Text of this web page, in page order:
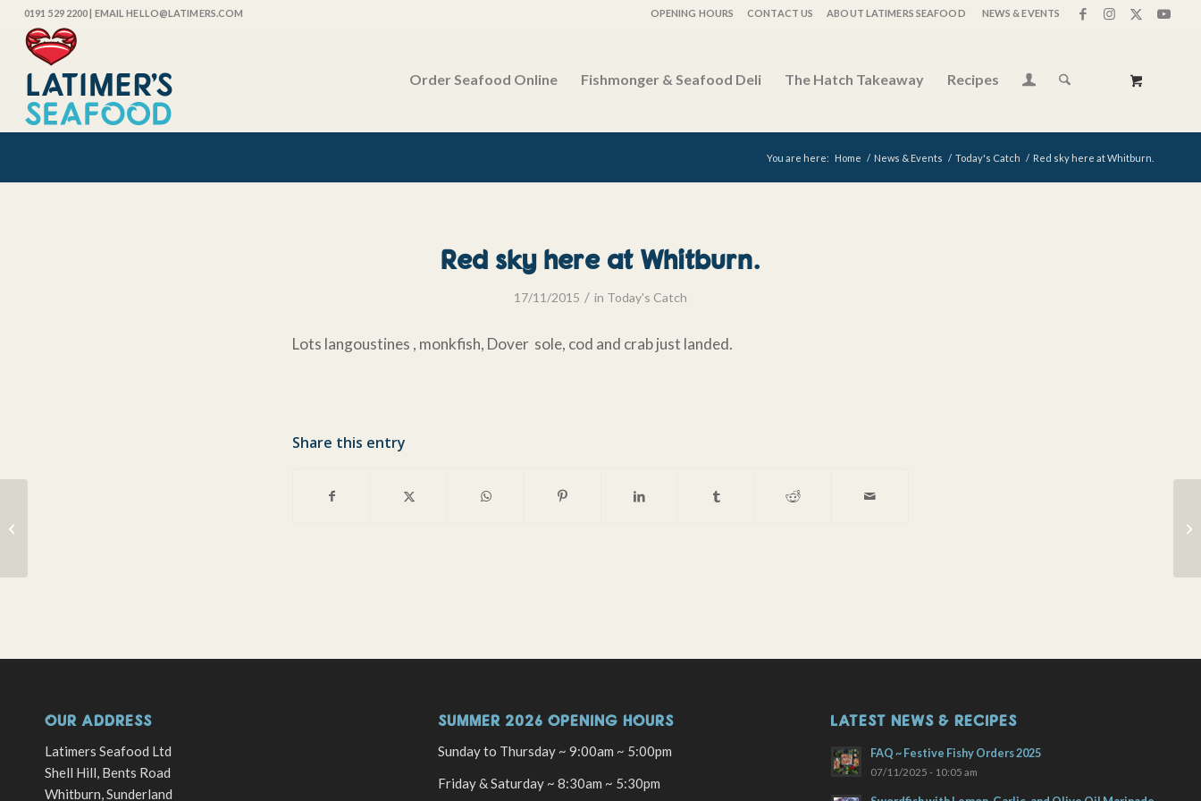
OPENING HOURS CONTACT US ABOUT LATIMERS SEAFOOD NEWS & EVENTS
0191 529 2200| EMAIL HELLO@LATIMERS.COM
Order Seafood Online Fishmonger & Seafood Deli The Hatch Takeaway Recipes
You are here: Home / News & Events / Today's Catch / Red sky here at Whitburn.
Red sky here at Whitburn.
17/11/2015 / in Today's Catch
Lots langoustines , monkfish, Dover sole, cod and crab just landed.
Share this entry
OUR ADDRESS
Latimers Seafood Ltd
Shell Hill, Bents Road
Whitburn, Sunderland
SUMMER 2026 OPENING HOURS
Sunday to Thursday ~ 9:00am ~ 5:00pm
Friday & Saturday ~ 8:30am ~ 5:30pm
LATEST NEWS & RECIPES
FAQ ~ Festive Fishy Orders 2025
07/11/2025 - 10:05 am